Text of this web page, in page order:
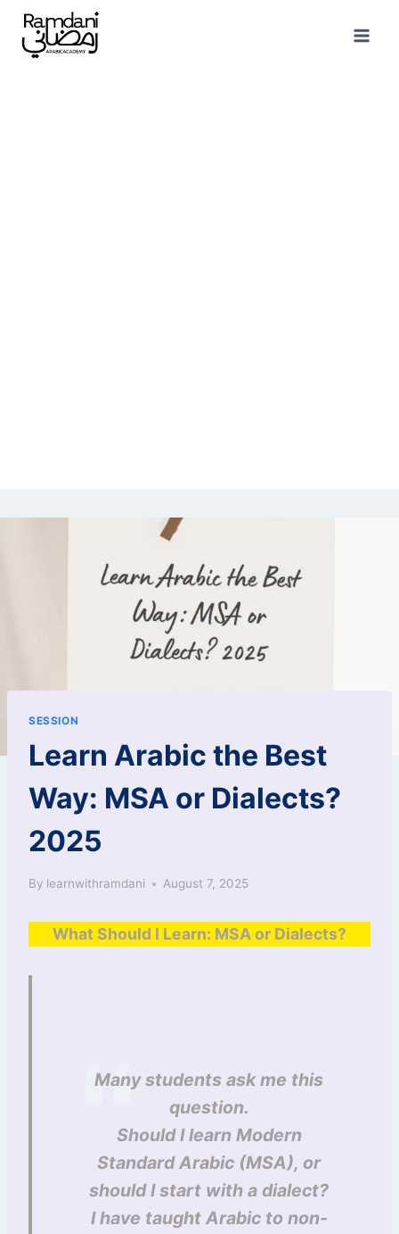
SESSION
Learn Arabic the Best
Way: MSA or Dialects?
2025
By learnwithramdani August 7, 2025
What Should I Learn: MSA or Dialects?
Many students ask me this
question.
Should I learn Modern
Standard Arabic (MSA), or
should I start with a dialect?
I have taught Arabic to non-